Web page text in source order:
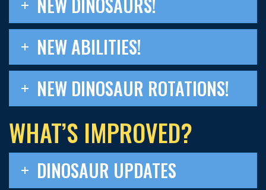
NEW ABILITIES!
NEW DINOSAUR ROTATIONS!
WHAT’S IMPROVED?
DINOSAUR UPDATES